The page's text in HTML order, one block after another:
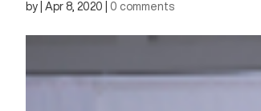
by Apr 8, 2020 0 comments